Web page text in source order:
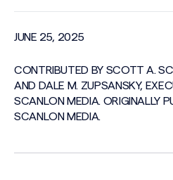
JUNE 25, 2025
CONTRIBUTED BY SCOTT A.
AND DALE M. ZUPSANSKY,
SCANLON MEDIA. ORIGINALLY
SCANLON MEDIA.